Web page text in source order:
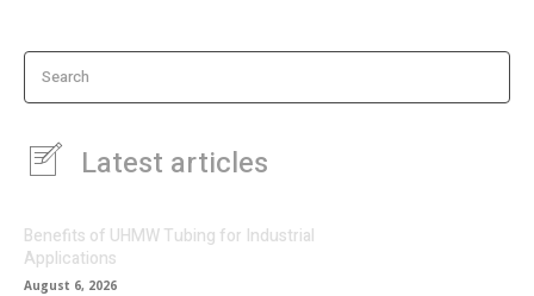
Search
Latest articles
Benefits of UHMW Tubing for Industrial
Applications
August 6, 2026